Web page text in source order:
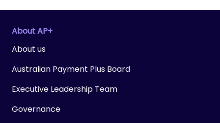
About AP+
About us
Australian Payment Plus Board
Executive Leadership Team
Governance